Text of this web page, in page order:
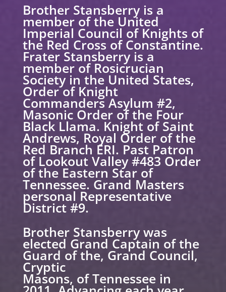
Brother Stansberry is a
member of the United
Imperial Council of Knights of
the Red Cross of Constantine.
Frater Stansberry is a
member of Rosicrucian
Society in the United States,
Order of Knight
Commanders Asylum #2,
Masonic Order of the Four
Black Llama. Knight of Saint
Andrews, Royal Order of the
Red Branch ERI. Past Patron
of Lookout Valley #483 Order
of the Eastern Star of
Tennessee. Grand Masters
personal Representative
District #9.
Brother Stansberry was
elected Grand Captain of the
Guard of the, Grand Council,
Cryptic
Masons, of Tennessee in